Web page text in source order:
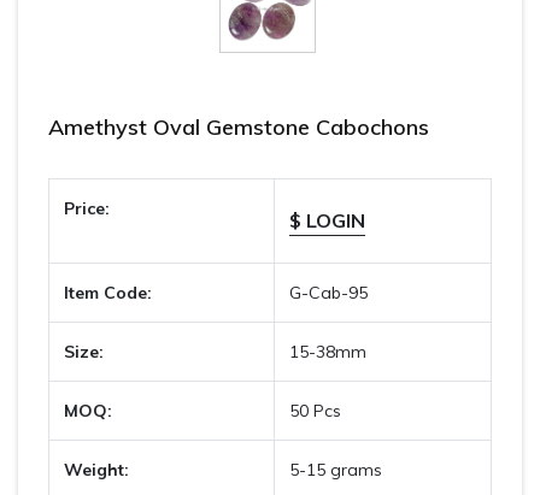
Amethyst Oval Gemstone Cabochons
Price: $ LOGIN
Item Code: G-Cab-95
Size: 15-38mm
MOQ: 50 Pcs
Weight: 5-15 grams